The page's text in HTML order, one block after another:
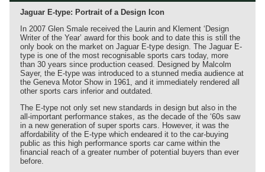
Jaguar E-type: Portrait of a Design Icon
In 2007 Glen Smale received the Laurin and Klement ‘Design
Writer of the Year’ award for this book and to date this is still the
only book on the market on Jaguar E-type design. The Jaguar E-
type is one of the most recognisable sports cars today, more
than 30 years since production ceased. Designed by Malcolm
Sayer, the E-type was introduced to a stunned media audience at
the Geneva Motor Show in 1961, and it immediately rendered all
other sports cars inferior and outdated.
The E-type not only set new standards in design but also in the
all-important performance stakes, as the decade of the ‘60s saw
in a new generation of super sports cars. However, it was the
affordability of the E-type which endeared it to the car-buying
public as this high performance sports car came within the
financial reach of a greater number of potential buyers than ever
before.